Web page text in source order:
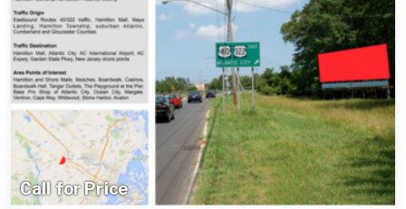
Call for Price